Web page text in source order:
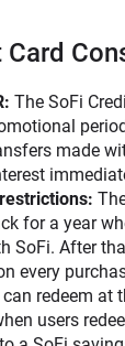
Card
The SoFi
made
for a year
SoFi. After
every
redeem at
users